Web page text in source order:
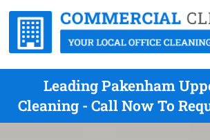
Leading Pakenham
Cleaning - Call Now To